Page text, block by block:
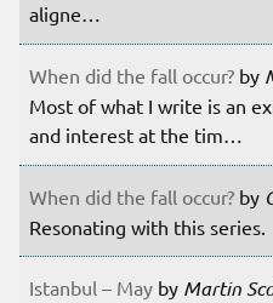
aligne…
When did the fall occur? by
Most of what I write is an
and interest at the tim…
When did the fall occur? by
Resonating with this series.
Istanbul – May by Martin